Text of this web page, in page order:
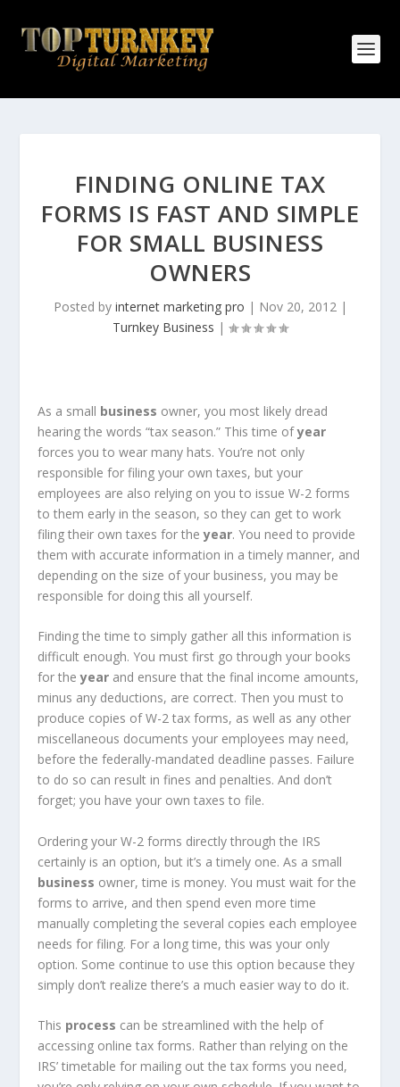
FINDING ONLINE TAX
FORMS IS FAST AND SIMPLE
FOR SMALL BUSINESS
OWNERS
Posted by internet marketing pro | Nov 20, 2012|
Turnkey Business |
As a small business owner, you most likely dread
hearing the words “tax season.” This time ofyear
forces you to wear many hats. You’re not only
responsible for filing your own taxes, but your
employees are also relying on you to issue W-2 forms
to them early in the season, so they can get to work
filing their own taxes for theyear. You need to provide
them with accurate information in a timely manner, and
depending on the size of your business, you may be
responsible for doing this all yourself.
Finding the time to simply gather all this information is
difficult enough. You must first go through your books
for theyear and ensure that the final income amounts,
minus any deductions, are correct. Then you must to
produce copies of W-2 tax forms, as well as any other
miscellaneous documents your employees may need,
before the federally-mandated deadline passes. Failure
to do so can result in fines and penalties. And don’t
forget; you have your own taxes to file.
Ordering your W-2 forms directly through the IRS
certainly is an option, but it’s a timely one. As a small
business owner, time is money. You must wait for the
forms to arrive, and then spend even more time
manually completing the several copies each employee
needs for filing. For a long time, this was your only
option. Some continue to use this option because they
simply don’t realize there’s a much easier way to do it.
This process can be streamlined with the help of
accessing online tax forms. Rather than relying on the
IRS’ timetable for mailing out the tax forms you need,